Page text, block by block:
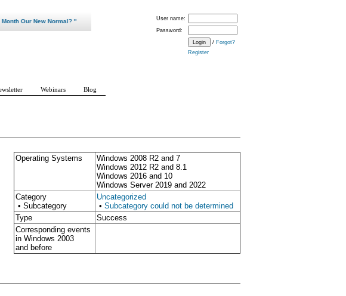
Operating Systems
Windows 2008 R2 and 7
Windows 2012 R2 and 8.1
Windows 2016 and 10
Windows Server 2019 and 2022
Category
• Subcategory
Uncategorized
• Subcategory could not be determined
Type
Success
Corresponding events
in Windows 2003
and before
User name:
Password:
/ Forgot?
Register
Our New Normal? "
Webinars Blog